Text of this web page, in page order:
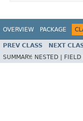
OVERVIEW PACKAGE
PREV CLASS NEXT
SUMMARY: NESTED | FIELD |